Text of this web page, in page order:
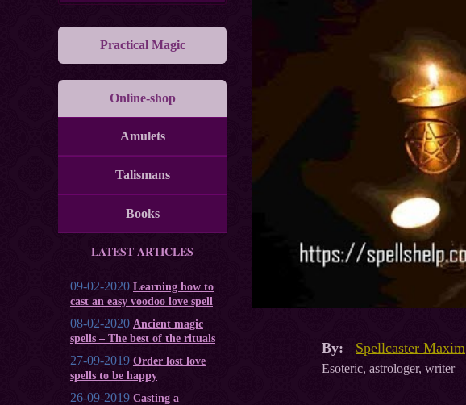
Practical Magic
Online-shop
Amulets
Talismans
Books
LATEST ARTICLES
09-02-2020 Learning how to
cast an easy voodoo love spell
08-02-2020 Ancient magic
spells – The best of the rituals
27-09-2019 Order lost love
spells to be happy
26-09-2019 Casting a
By: Spellcaster Maxim
Esoteric, astrologer, writer